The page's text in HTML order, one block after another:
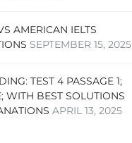
AMERICAN IELTS
SEPTEMBER 15, 2025
TEST 4 PASSAGE 1;
WITH BEST SOLUTIONS
APRIL 13, 2025